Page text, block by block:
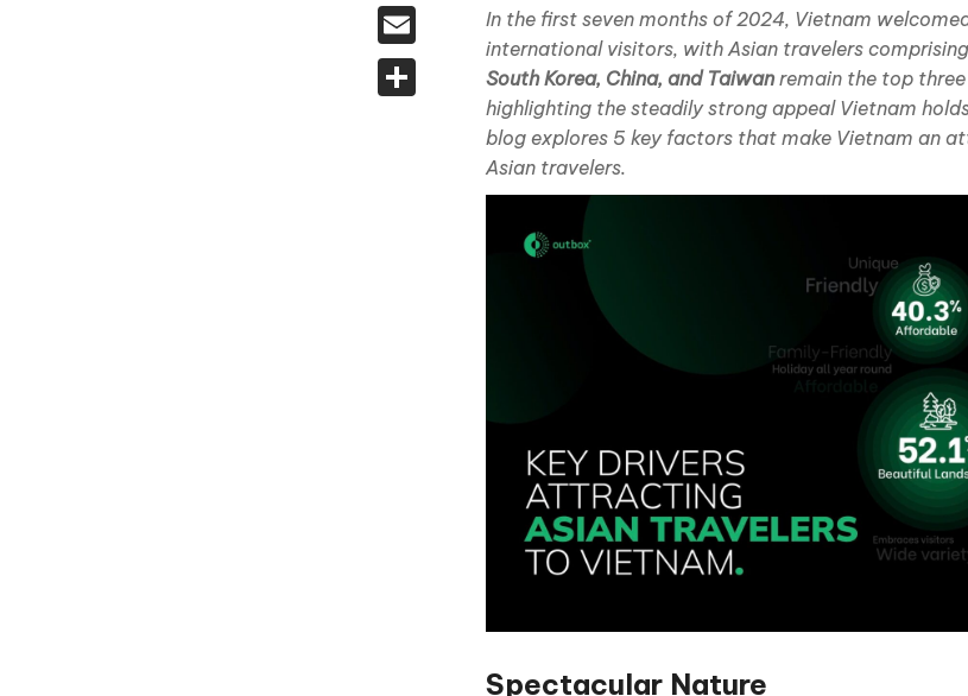
Email
Share
In the first seven months of 2024, Vietnam
international visitors, with Asian travelers
South Korea, China, and Taiwanremain the top
highlighting the steadily strong appeal Vietnam
blog explores 5 key factors that make Vietnam an
Asian travelers.
Spectacular Nature